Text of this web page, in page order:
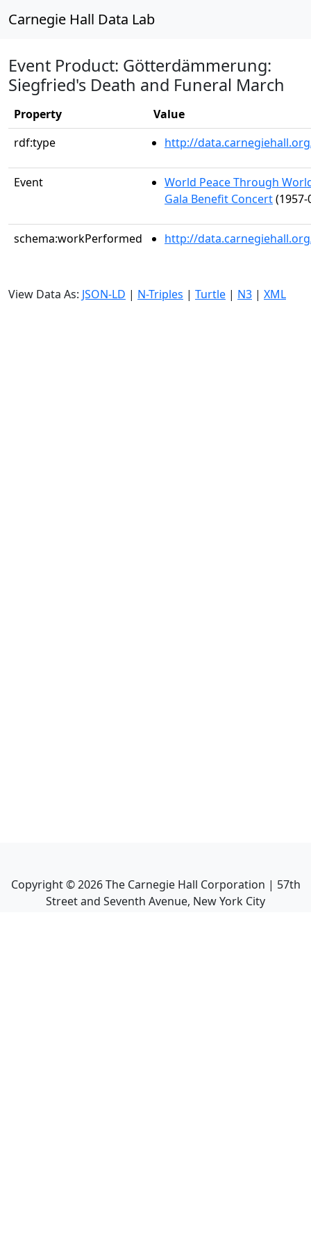
Carnegie Hall Data Lab
Event Product: Götterdämmerung:
Siegfried's Death and Funeral March
Property
Value
rdf:type
http://
Event
World Peace Through
Gala Benefit Concert(1957-
schema:workPerformed http://
View Data As: JSON-LD | N-Triples | Turtle | N3 | XML
Copyright ©2026The Carnegie Hall Corporation | 57th
Street and Seventh Avenue, New York City